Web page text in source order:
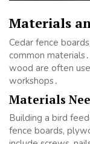
Materials
Cedar fence
common
wood are often
workshops․
Materials
Building a bird
fence boards,